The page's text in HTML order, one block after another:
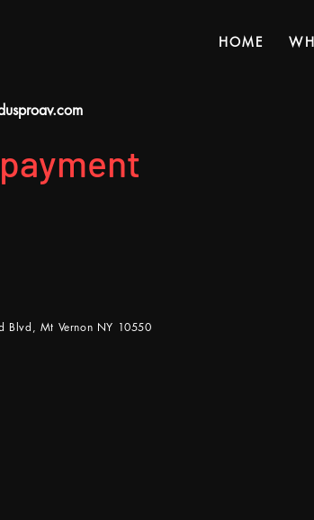
HOME
Blvd, Mt Vernon NY 10550